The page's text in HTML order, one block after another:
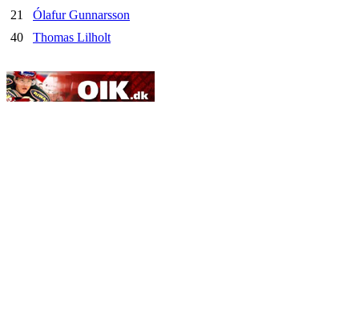
21
Ólafur Gunnarsson
40
Thomas Lilholt